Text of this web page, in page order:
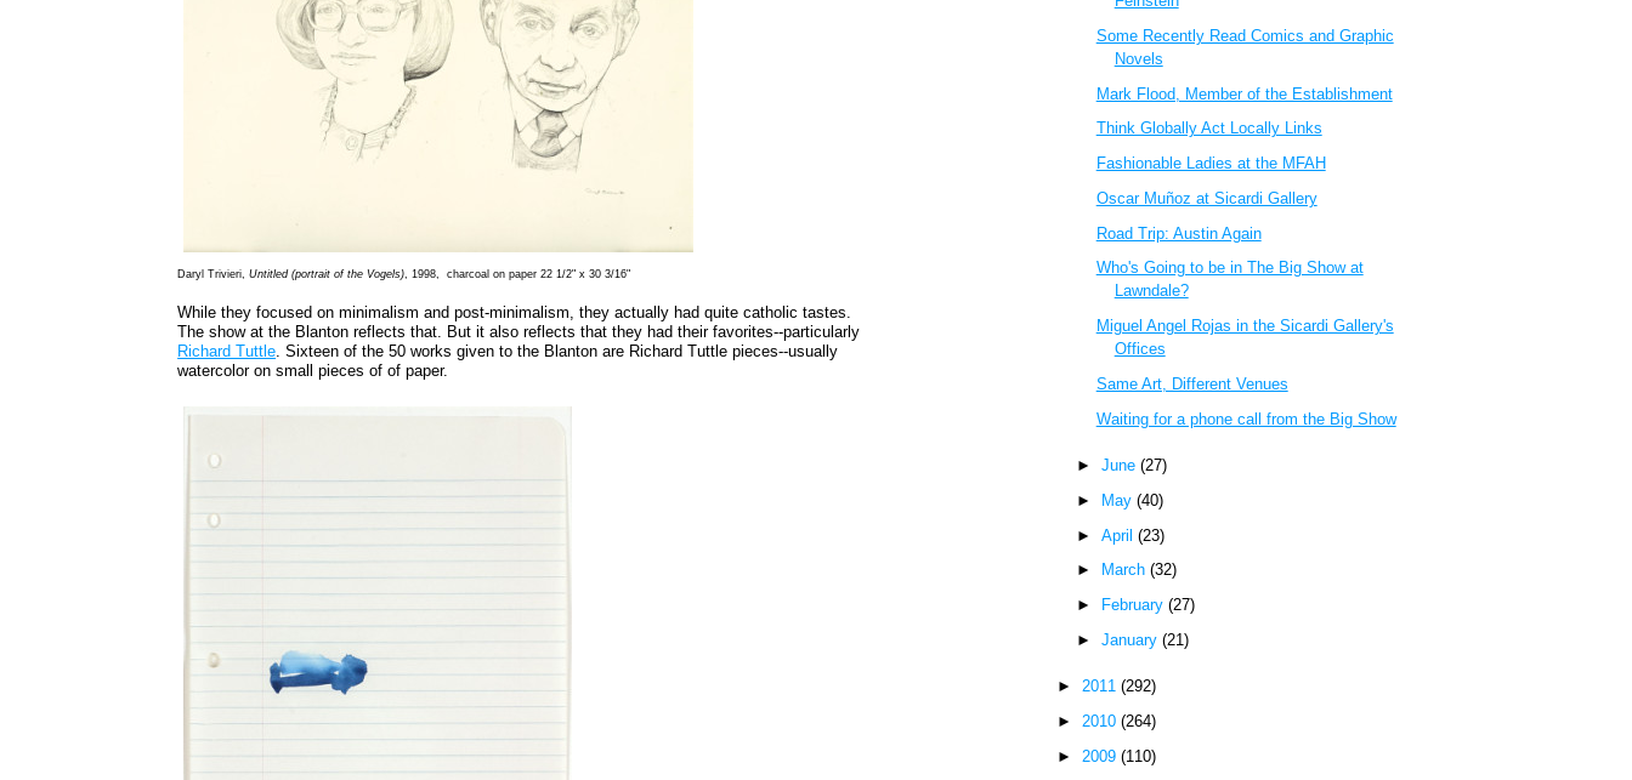
Daryl Trivieri,Untitled (portrait of the Vogels) , 1998, charcoal on paper 22 1/2" x 30 3/16"
While they focused on minimalism and post-minimalism, they actually had quite catholic tastes.
The show at the Blanton reflects that. But it also reflects that they had their favorites--particularly
Richard Tuttle . Sixteen of the 50 works given to the Blanton are Richard Tuttle pieces--usually
watercolor on small pieces of of paper.
Some Recently Read Comics and Graphic
Novels
Mark Flood, Member of the Establishment
Think Globally Act Locally Links
Fashionable Ladies at the MFAH
Oscar Muñoz at Sicardi Gallery
Road Trip: Austin Again
Who's Going to be in The Big Show at
Lawndale?
Miguel Angel Rojas in the Sicardi Gallery's
Offices
Same Art, Different Venues
Waiting for a phone call from the Big Show
► June (27)
►
May (40)
► April (23)
►
March (32)
►
February (27)
► January (21)
►2011(292)
►2010(264)
► 2009(110)